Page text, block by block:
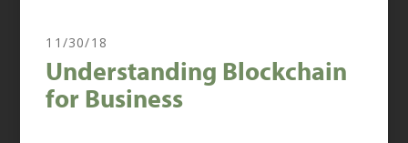
11/30/18
Understanding Blockchain
for Business